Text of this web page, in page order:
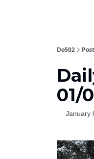
Do502
01/
January